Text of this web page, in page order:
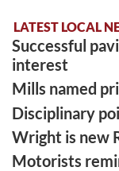
LATEST LOCAL
Successful
interest
Mills named
Disciplinary
Wright is new
Motorists